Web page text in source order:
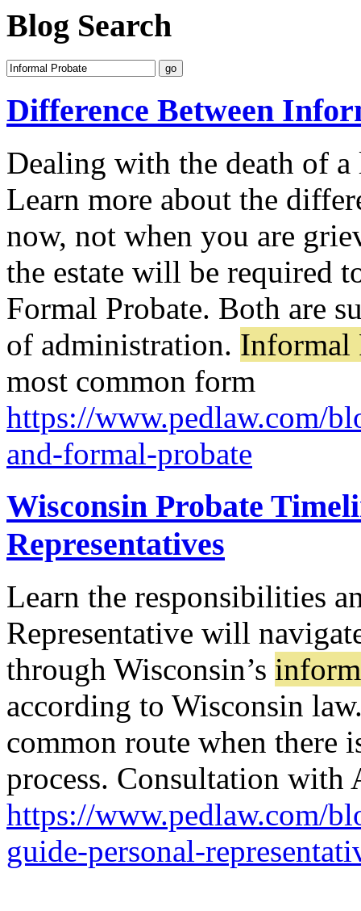
Blog Search
Difference Between
Dealing with the death of
Learn more about the
now, not when you are
the estate will be required
Formal Probate. Both are
of administration. Informal
most common form
https://www.pedlaw.com/
and-formal-probate
Wisconsin Probate
Representatives
Learn the responsibilities
Representative will
through Wisconsin’s
according to Wisconsin
common route when there
process. Consultation with
https://www.pedlaw.com/
guide-personal-